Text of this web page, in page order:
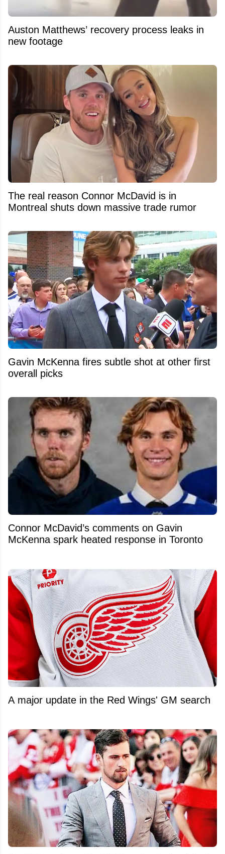
Auston Matthews’ recovery process leaks in
new footage
The real reason Connor McDavid is in
Montreal shuts down massive trade rumor
Gavin McKenna fires subtle shot at other first
overall picks
Connor McDavid’s comments on Gavin
McKenna spark heated response in Toronto
A major update in the Red Wings' GM search